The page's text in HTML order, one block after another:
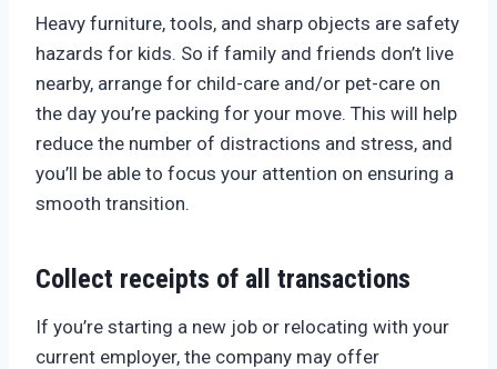
Heavy furniture, tools, and sharp objects are safety
hazards for kids. So if family and friends don’t live
nearby, arrange for child-care and/or pet-care on
the day you’re packing for your move. This will help
reduce the number of distractions and stress, and
you’ll be able to focus your attention on ensuring a
smooth transition.
Collect receipts of all transactions
If you’re starting a new job or relocating with your
current employer, the company may offer